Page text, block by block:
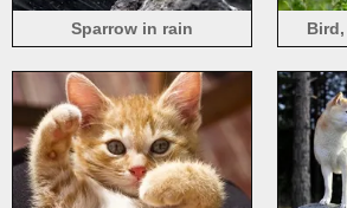
Sparrow in rain